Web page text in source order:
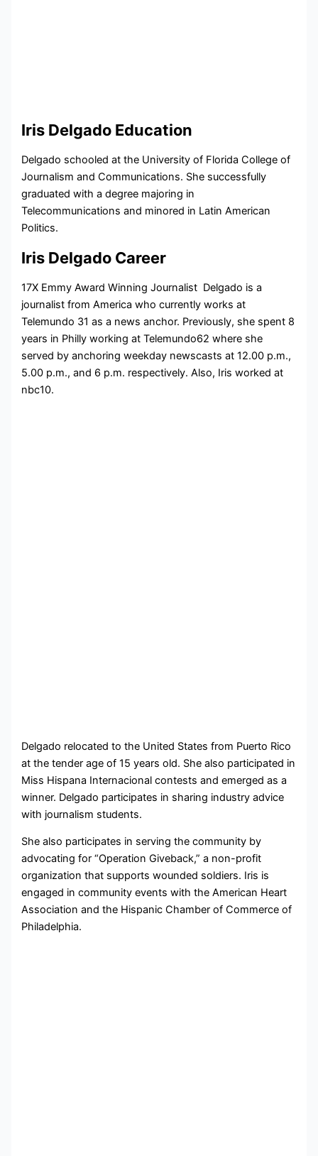
Iris Delgado Education
Delgado schooled at the University of Florida College of
Journalism and Communications. She successfully
graduated with a degree majoring in
Telecommunications and minored in Latin American
Politics.
Iris Delgado Career
17X Emmy Award Winning Journalist Delgado is a
journalist from America who currently works at
Telemundo 31 as a news anchor. Previously, she spent 8
years in Philly working at Telemundo62 where she
served by anchoring weekday newscasts at 12.00 p.m.,
5.00 p.m., and 6 p.m. respectively. Also, Iris worked at
nbc10.
Delgado relocated to the United States from Puerto Rico
at the tender age of 15 years old. She also participated in
Miss Hispana Internacional contests and emerged as a
winner. Delgado participates in sharing industry advice
with journalism students.
She also participates in serving the community by
advocating for “Operation Giveback,” a non-profit
organization that supports wounded soldiers. Iris is
engaged in community events with the American Heart
Association and the Hispanic Chamber of Commerce of
Philadelphia.